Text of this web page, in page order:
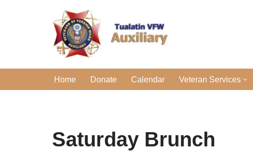
Home Donate Calendar Veteran Services
Saturday Brunch